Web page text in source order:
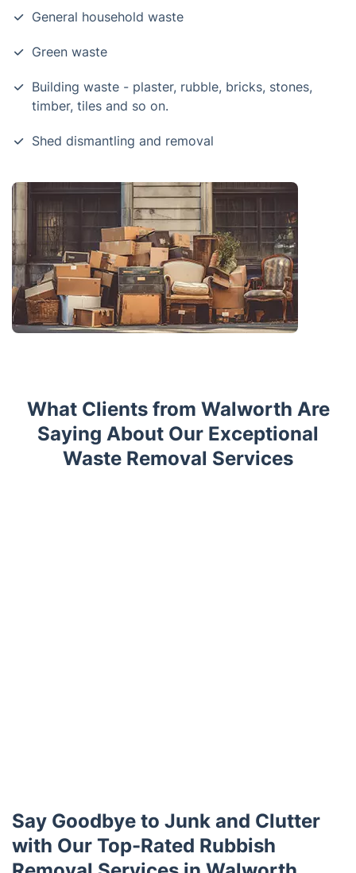
General household waste
Green waste
Building waste - plaster, rubble, bricks, stones,
timber, tiles and so on.
Shed dismantling and removal
What Clients from Walworth Are
Saying About Our Exceptional
Waste Removal Services
Say Goodbye to Junk and Clutter
with Our Top-Rated Rubbish